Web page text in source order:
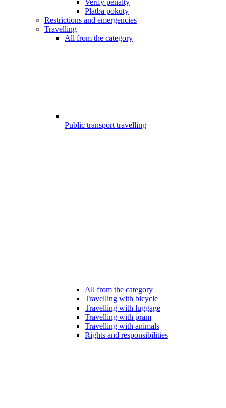
Verify penalty
Platba pokuty
Restrictions and emergencies
Travelling
All from the category
Public transport travelling
All from the category
Travelling with bicycle
Travelling with luggage
Travelling with pram
Travelling with animals
Rights and responsibilities